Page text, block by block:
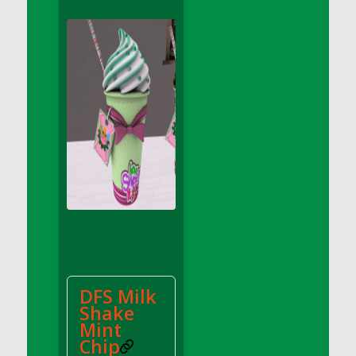
DFS Apple Basket
DFS Apple Juice Glass<br/>(Comes from
DFS Apple Juice Tray)
DFS Apple Juice Tray
DFS Apple Pie Slice And Custard
DFS Applesauce
DFS Artisan Spinach Pizzas
DFS Asel`s Milk Candies
DFS Avocado Basket
DFS Avocado Egg Breakfast Tray
DFS Avocado Toast Breakfast Tray
DFS Avocado Toast with Egg Plate
DFS BBQ Baby Back Ribs
DFS Milk
Shake
Mint
Chip